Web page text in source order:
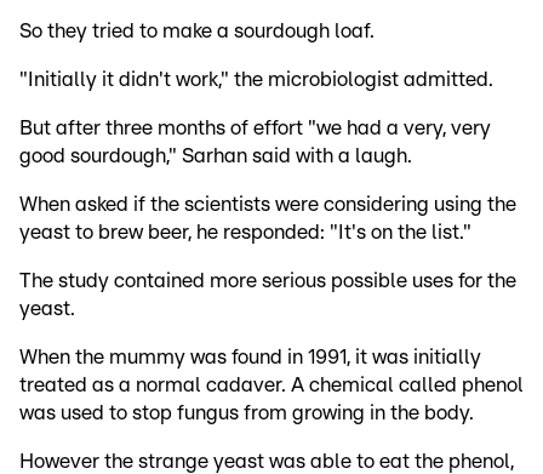
So they tried to make a sourdough loaf.
"Initially it didn't work," the microbiologist admitted.
But after three months of effort "we had a very, very
good sourdough," Sarhan said with a laugh.
When asked if the scientists were considering using the
yeast to brew beer, he responded: "It's on the list."
The study contained more serious possible uses for the
yeast.
When the mummy was found in 1991, it was initially
treated as a normal cadaver. A chemical called phenol
was used to stop fungus from growing in the body.
However the strange yeast was able to eat the phenol,